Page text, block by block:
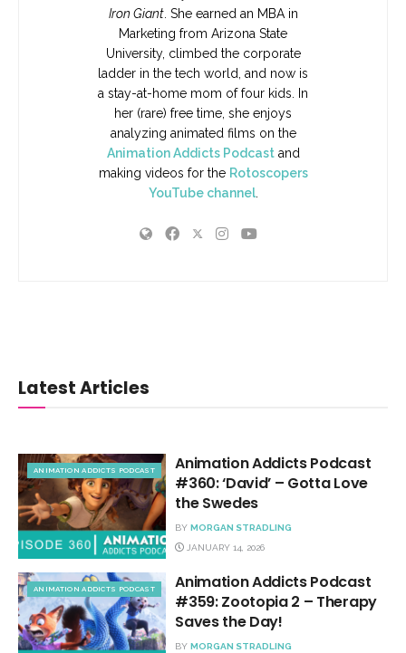
Iron Giant. She earned an MBA in
Marketing from Arizona State
University, climbed the corporate
ladder in the tech world, and now is
a stay-at-home mom of four kids. In
her (rare) free time, she enjoys
analyzing animated films on the
Animation Addicts Podcastand
making videos for the Rotoscopers
YouTube channel.
Latest Articles
ANIMATION ADDICTS PODCAST
Animation Addicts Podcast
#360: ‘David’ – Gotta Love
the Swedes
BY MORGAN STRADLING
JANUARY 14, 2026
ANIMATION ADDICTS PODCAST
Animation Addicts Podcast
#359: Zootopia 2 – Therapy
Saves the Day!
BY MORGAN STRADLING